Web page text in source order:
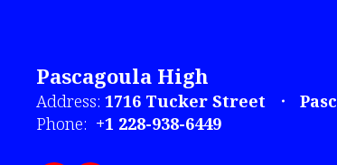
Pascagoula High
Address: 1716 Tucker Street
Phone: +1 228-938-6449